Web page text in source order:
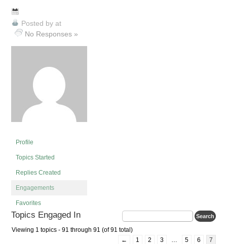
Posted by at
No Responses »
Profile
Topics Started
Replies Created
Engagements
Favorites
Topics Engaged In
Viewing 1 topics - 91 through 91 (of 91 total)
←
1 2 3 … 5 6 7